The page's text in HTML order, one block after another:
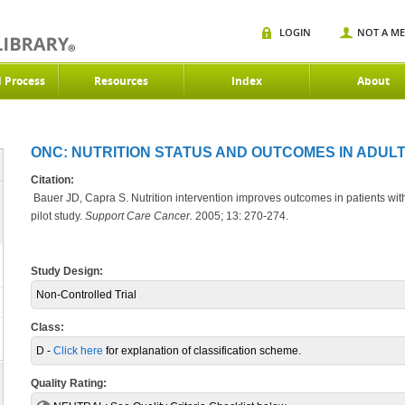
Resources Index About
LOGIN NOT A
ONC: NUTRITION STATUS AND OUTCOMES IN
Citation:
Bauer JD, Capra S. Nutrition intervention improves outcomes in patients
pilot study. Support Care Cancer. 2005; 13: 270-274.
Study Design:
Non-Controlled Trial
Class:
D - Click here for explanation of classification scheme.
Quality Rating: